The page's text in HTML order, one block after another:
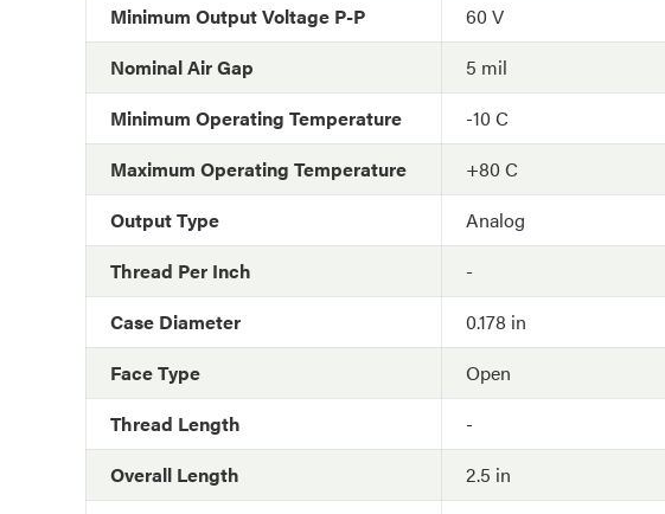
Minimum Output Voltage P-P
60 V
Nominal Air Gap
5 mil
Minimum Operating Temperature
-10 C
Maximum Operating Temperature
+80 C
Output Type
Analog
Thread Per Inch
-
Case Diameter
0.178 in
Face Type
Open
Thread Length
-
Overall Length
2.5 in